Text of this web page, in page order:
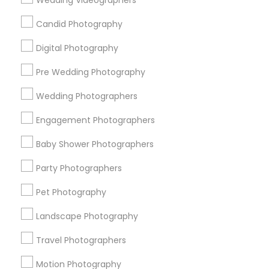
Candid Photography
Digital Photography
Pre Wedding Photography
Wedding Photographers
Engagement Photographers
Baby Shower Photographers
Party Photographers
Pet Photography
Landscape Photography
Travel Photographers
Motion Photography
Badge
Sitemap
Find and Post Ads
Get IT Training
Find Events & Tickets
Corporate
+1-512-788-5300
us.sulekha@sulekha.com